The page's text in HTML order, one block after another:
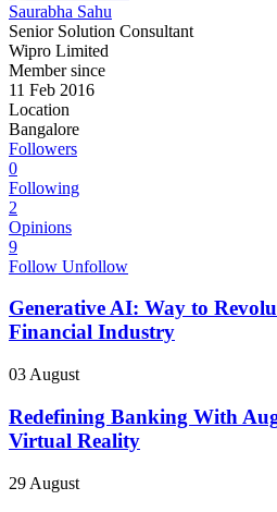
Saurabha Sahu
Senior Solution Consultant
Wipro Limited
Member since
11 Feb 2016
Location
Bangalore
Followers
0
Following
2
Opinions
9
Follow Unfollow
Generative AI: Way to
Financial Industry
03 August
Redefining Banking With
Virtual Reality
29 August